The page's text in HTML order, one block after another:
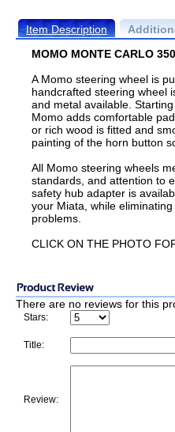
Item Description
MOMO MONTE CARLO
A Momo steering wheel is
handcrafted steering wheel
and metal available.
Momo adds comfortable
or rich wood is fitted and
painting of the horn button
All Momo steering wheels
standards, and attention to
safety hub adapter is
your Miata, while
problems.
CLICK ON THE PHOTO
There are no reviews for this
Stars:
Title:
Review: